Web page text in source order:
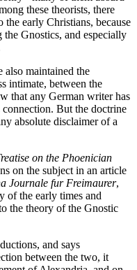
these theorists, there
early Christians, because
Gnostics, and especially
also maintained the
intimate, between the
that any German writer has
But the doctrine
absolute disclaimer of a
on the Phoenician
on the subject in an article
Journale fur Freimaurer,
of the early times and
the theory of the Gnostic
and says
between the two, it